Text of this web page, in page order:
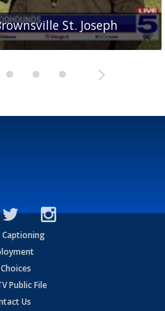
St. Joseph
Joseph Academy
Rattlers
wide receiver
Bearkats
Captioning
Public File
Us